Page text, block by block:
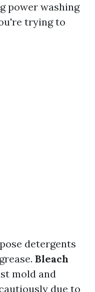
power washing
trying to
detergents
Bleach
mold and
due to